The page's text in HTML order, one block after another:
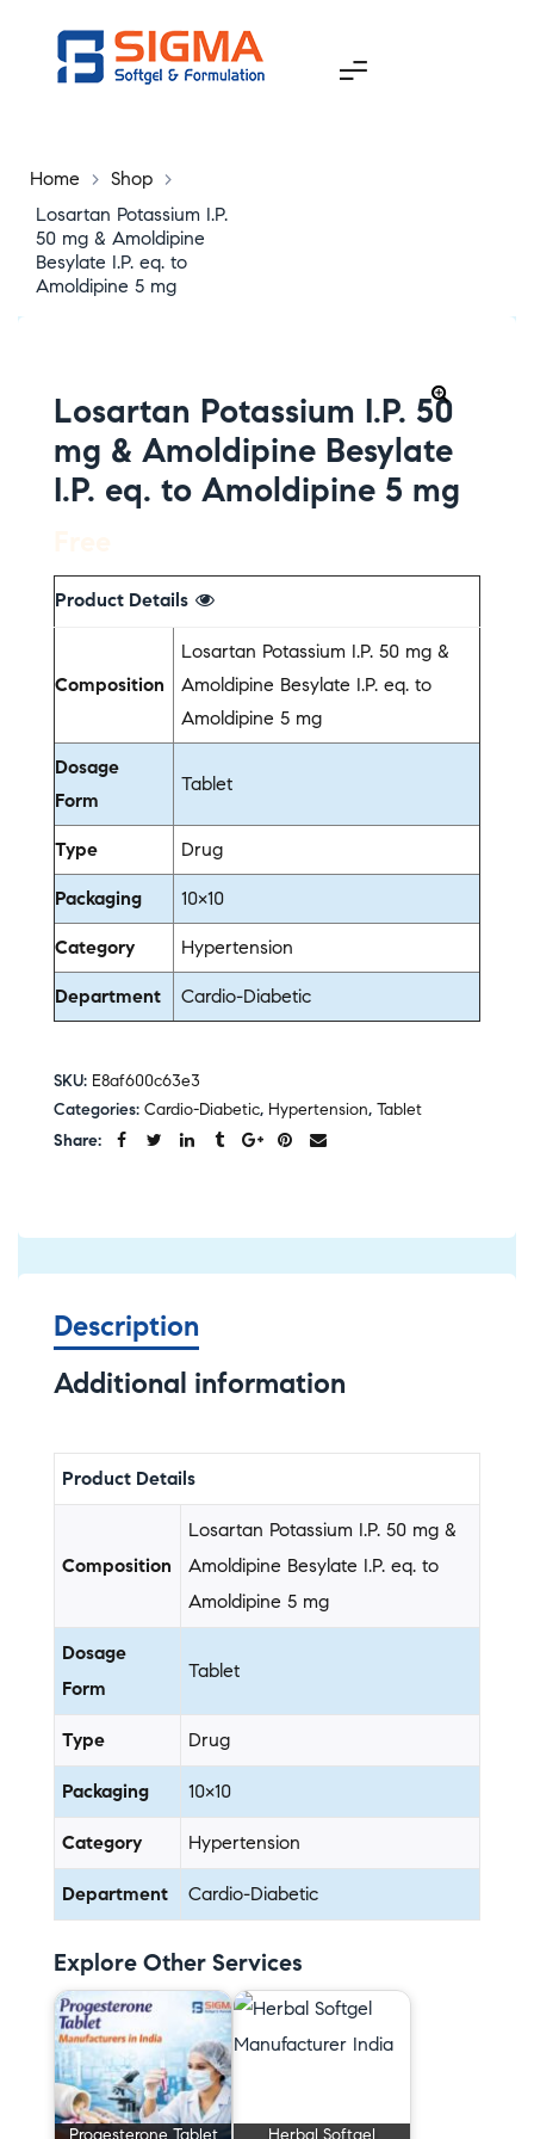
Home > Shop >
Losartan Potassium I.P.
50 mg & Amoldipine
Besylate I.P. eq. to
Amoldipine 5 mg
🔍
Losartan Potassium I.P. 50
mg & Amoldipine Besylate
I.P. eq. to Amoldipine 5 mg
Product Details
Composition
Losartan Potassium I.P. 50 mg &
Amoldipine Besylate I.P. eq. to
Amoldipine 5 mg
Dosage
Form
Tablet
Type Drug
Packaging 10×10
Category Hypertension
Department Cardio-Diabetic
SKU: E8af600c63e3
Categories: Cardio-Diabetic, Hypertension, Tablet
Share:
Description
Additional information
Product Details
Composition
Losartan Potassium I.P. 50 mg &
Amoldipine Besylate I.P. eq. to
Amoldipine 5 mg
Dosage
Form
Tablet
Type Drug
Packaging 10×10
Category Hypertension
Department Cardio-Diabetic
Explore Other Services